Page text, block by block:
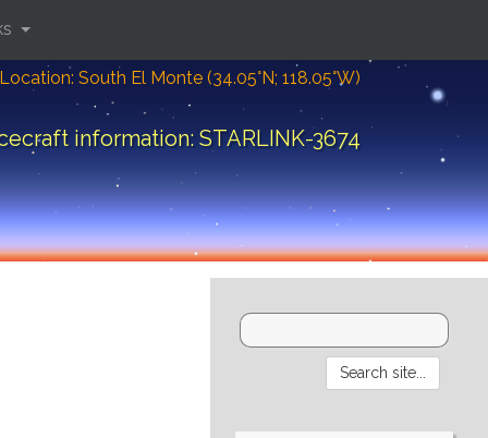
Location: South El Monte (34.05°N; 118.05°W)
information: STARLINK-3674